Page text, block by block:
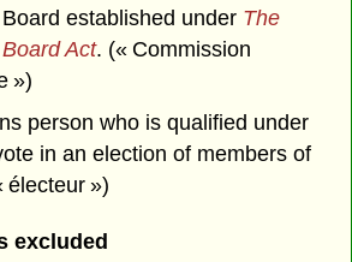
established under The
Act. (« Commission
»)
person who is qualified under
in an election of members of
électeur »)
excluded